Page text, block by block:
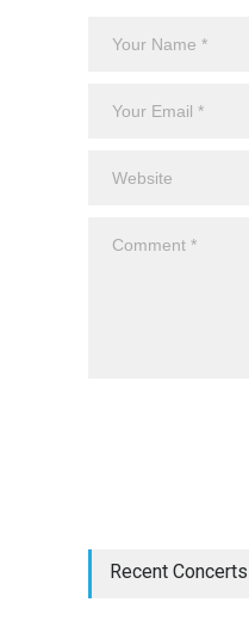
Recent Concerts